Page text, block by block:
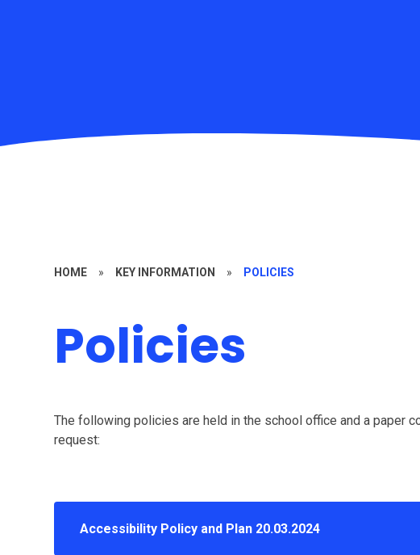
HOME » KEY INFORMATION » POLICIES
Policies
The following policies are held in the school office and a paper
request:
Accessibility Policy and Plan 20.03.2024